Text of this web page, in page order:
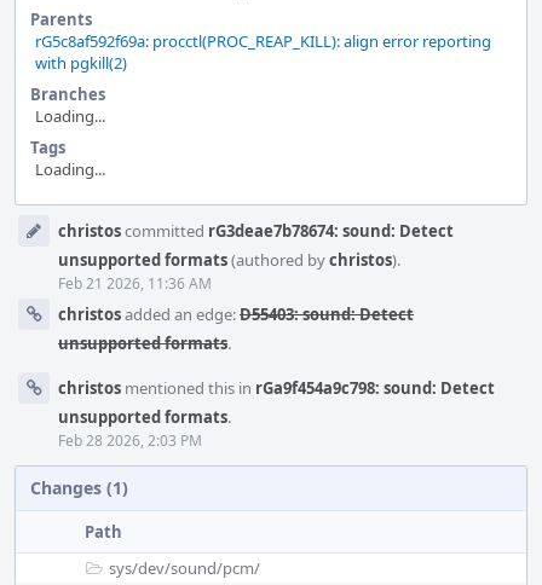
Parents
rG5c8af592f69a: procctl(PROC_REAP_KILL): align error reporting
with pgkill(2)
Branches
Loading...
Tags
Loading...
Timelinechristoscommitted rG3deae7b78674: sound: Detect
unsupported formats(authored bychristos).
Feb 21 2026, 11:36 AM
christosadded an edge:D55403: sound: Detect
unsupported formats.
christos mentioned this in rGa9f454a9c798: sound: Detect
unsupported formats.
Feb 28 2026, 2:03 PM
Changes (1)
Path
sys/dev/sound/pcm/